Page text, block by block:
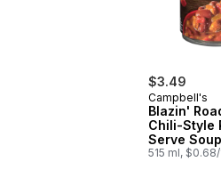
$3.49
Campbell's
Blazin'
Chili-Style
Serve Soup
515 ml,